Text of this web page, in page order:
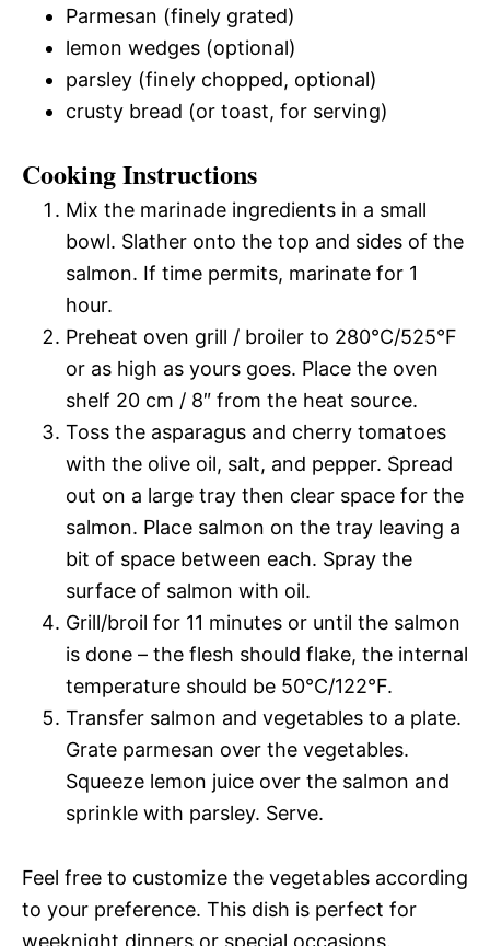
Parmesan (finely grated)
lemon wedges (optional)
parsley (finely chopped, optional)
crusty bread (or toast, for serving)
Cooking Instructions
Mix the marinade ingredients in a small
bowl. Slather onto the top and sides of the
salmon. If time permits, marinate for 1
hour.
Preheat oven grill / broiler to 280°C/525°F
or as high as yours goes. Place the oven
shelf 20 cm / 8″ from the heat source.
Toss the asparagus and cherry tomatoes
with the olive oil, salt, and pepper. Spread
out on a large tray then clear space for the
salmon. Place salmon on the tray leaving a
bit of space between each. Spray the
surface of salmon with oil.
Grill/broil for 11 minutes or until the salmon
is done – the flesh should flake, the internal
temperature should be 50°C/122°F.
Transfer salmon and vegetables to a plate.
Grate parmesan over the vegetables.
Squeeze lemon juice over the salmon and
sprinkle with parsley. Serve.
Feel free to customize the vegetables according
to your preference. This dish is perfect for
weeknight dinners or special occasions.